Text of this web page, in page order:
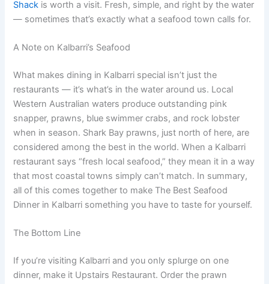
Shack is worth a visit. Fresh, simple, and right by the water
— sometimes that’s exactly what a seafood town calls for.
A Note on Kalbarri’s Seafood
What makes dining in Kalbarri special isn’t just the
restaurants — it’s what’s in the water around us. Local
Western Australian waters produce outstanding pink
snapper, prawns, blue swimmer crabs, and rock lobster
when in season. Shark Bay prawns, just north of here, are
considered among the best in the world. When a Kalbarri
restaurant says “fresh local seafood,” they mean it in a way
that most coastal towns simply can’t match. In summary,
all of this comes together to make The Best Seafood
Dinner in Kalbarri something you have to taste for yourself.
The Bottom Line
If you’re visiting Kalbarri and you only splurge on one
dinner, make it Upstairs Restaurant. Order the prawn